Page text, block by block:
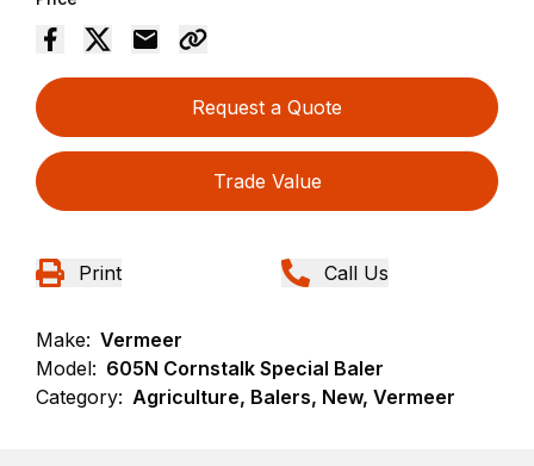
Request a Quote
Trade Value
Print Call Us
Make: Vermeer
Model: 605N Cornstalk Special Baler
Category: Agriculture, Balers, New, Vermeer